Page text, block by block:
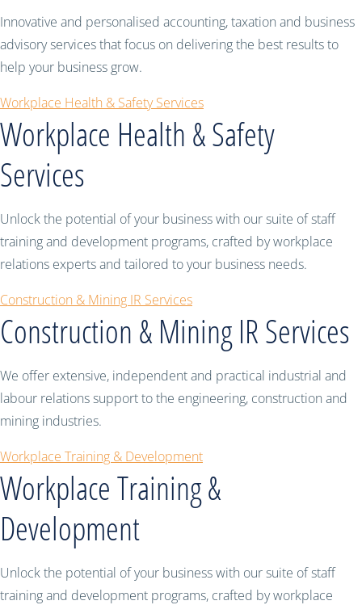
Innovative and personalised accounting, taxation and business
advisory services that focus on delivering the best results to
help your business grow.
Workplace Health & Safety Services
Workplace Health & Safety
Services
Unlock the potential of your business with our suite of staff
training and development programs, crafted by workplace
relations experts and tailored to your business needs.
Construction & Mining IR Services
Construction & Mining IR Services
We offer extensive, independent and practical industrial and
labour relations support to the engineering, construction and
mining industries.
Workplace Training & Development
Workplace Training &
Development
Unlock the potential of your business with our suite of staff
training and development programs, crafted by workplace